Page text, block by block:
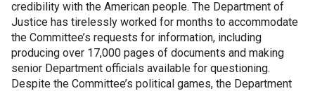
credibility with the American people. The Department of
Justice has tirelessly worked for months to accommodate
the Committee’s requests for information, including
producing over 17,000 pages of documents and making
senior Department officials available for questioning.
Despite the Committee’s political games, the Department